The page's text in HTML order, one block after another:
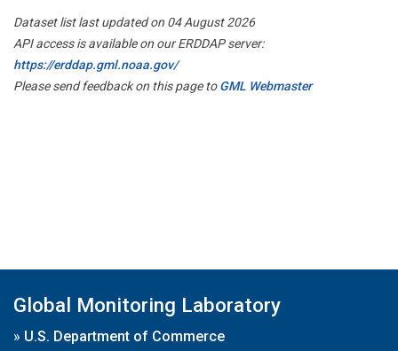
Dataset list last updated on 04 August 2026
API access is available on our ERDDAP server:
https://erddap.gml.noaa.gov/
Please send feedback on this page toGML Webmaster
Global Monitoring Laboratory
» U.S. Department of Commerce